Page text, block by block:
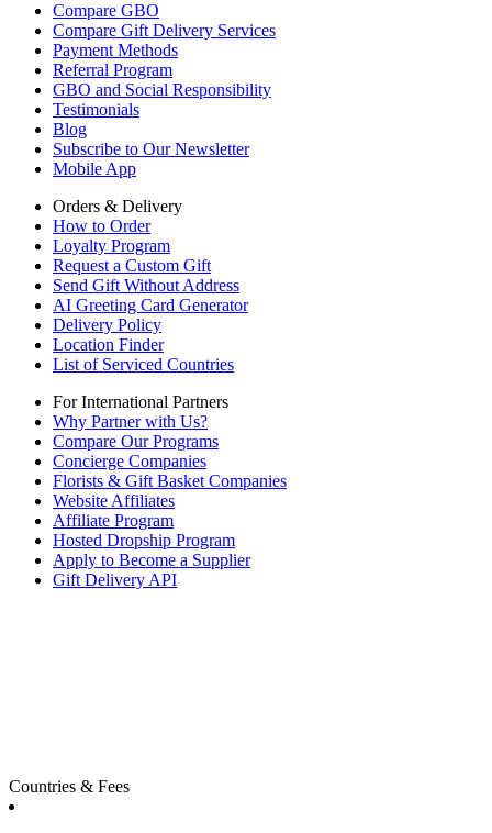
Compare GBO
Compare Gift Delivery Services
Payment Methods
Referral Program
GBO and Social Responsibility
Testimonials
Blog
Subscribe to Our Newsletter
Mobile App
Orders & Delivery
How to Order
Loyalty Program
Request a Custom Gift
Send Gift Without Address
AI Greeting Card Generator
Delivery Policy
Location Finder
List of Serviced Countries
For International Partners
Why Partner with Us?
Compare Our Programs
Concierge Companies
Florists & Gift Basket Companies
Website Affiliates
Affiliate Program
Hosted Dropship Program
Apply to Become a Supplier
Gift Delivery API
Countries & Fees